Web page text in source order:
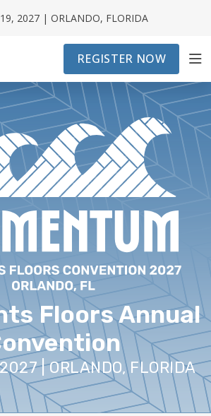
2027 | ORLANDO, FLORIDA
PARTNERS
REGISTER NOW
Floors Annual
| ORLANDO, FLORIDA